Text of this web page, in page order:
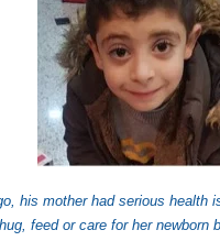
his mother had serious health
feed or care for her